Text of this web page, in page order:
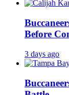
Before
3 days ago